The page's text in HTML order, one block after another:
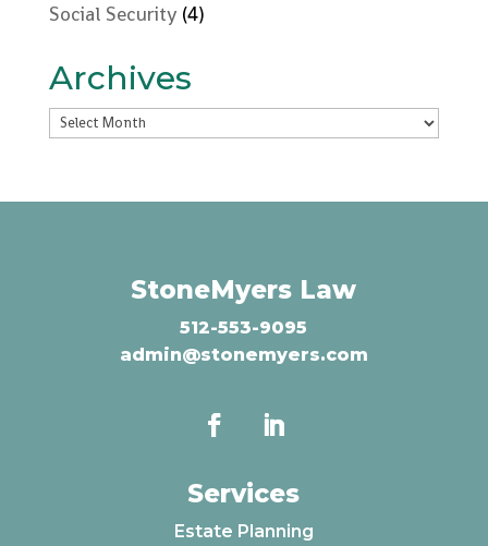
Social Security(4)
Archives
Archives
StoneMyers Law
512-553-9095
admin@stonemyers.com
Services
Estate Planning